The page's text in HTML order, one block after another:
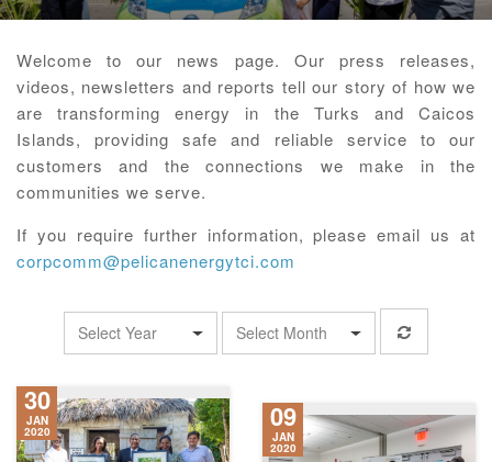
Welcome to our news page. Our press releases,
videos, newsletters and reports tell our story of how we
are transforming energy in the Turks and Caicos
Islands, providing safe and reliable service to our
customers and the connections we make in the
communities we serve.
If you require further information, please email us at
corpcomm@pelicanenergytci.com
Select Year Select Month
30
JAN
2020 09
JAN
2020